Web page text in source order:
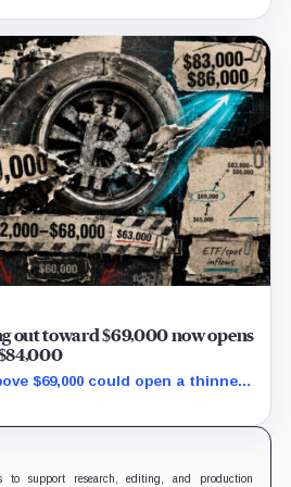
out toward $69,000 now opens
$69,000 could open a thinner
but Friday’s jobs report and
to support research, editing, and production